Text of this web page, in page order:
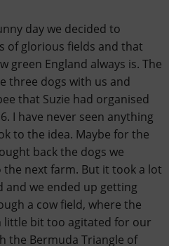
day we decided to
of glorious fields and that
green England always is. The
three dogs with us and
that Suzie had organised
I have never seen anything
to the idea. Maybe for the
back the dogs we
next farm. But it took a lot
we ended up getting
a cow field, where the
little bit too agitated for our
the Bermuda Triangle of